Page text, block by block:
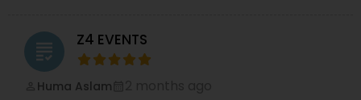
grading Z4 EVENTS
Huma Aslam